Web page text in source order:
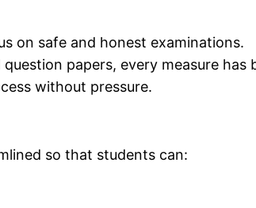
on safe and honest examinations.
papers, every measure has
without pressure.
so that students can: